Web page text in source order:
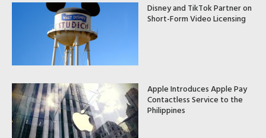
Disney and TikTok Partner on
Short-Form Video Licensing
Apple Introduces Apple Pay
Contactless Service to the
Philippines